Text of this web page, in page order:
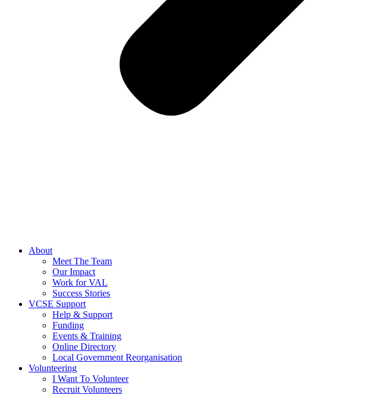
About
Meet The Team
Our Impact
Work for VAL
Success Stories
VCSE Support
Help & Support
Funding
Events & Training
Online Directory
Local Government Reorganisation
Volunteering
I Want To Volunteer
Recruit Volunteers